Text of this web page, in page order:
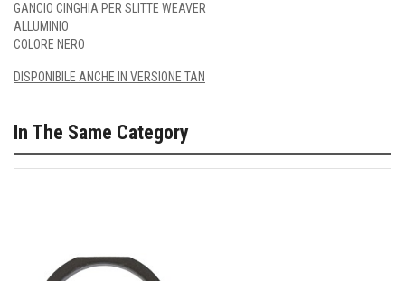
GANCIO CINGHIA PER SLITTE WEAVER
ALLUMINIO
COLORE NERO
DISPONIBILE ANCHE IN VERSIONE TAN
In The Same Category